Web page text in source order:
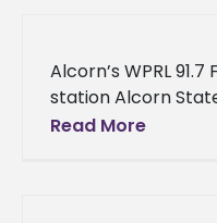
Alcorn’s WPRL
station Alcorn
the Braves’
Read More